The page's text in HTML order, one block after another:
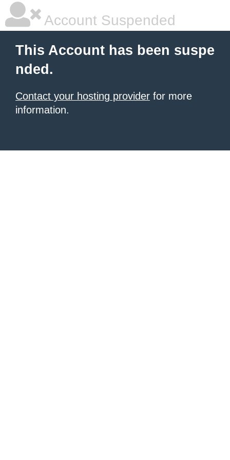
Account Suspended
This Account has been suspe
nded.
Contact your hosting provider for more
information.